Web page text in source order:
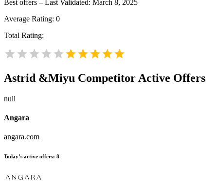
Best offers – Last Validated: March 8, 2025
Average Rating: 0
Total Rating:
Astrid &Miyu Competitor Active Offers
null
Angara
angara.com
Today’s active offers: 8